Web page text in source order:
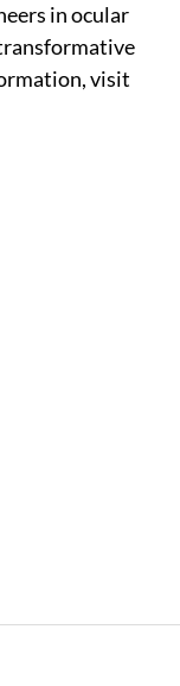
in ocular
visit